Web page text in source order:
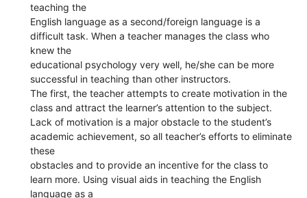
teaching the
English language as a second/foreign language is a
difficult task. When a teacher manages the class who
knew the
educational psychology very well, he/she can be more
successful in teaching than other instructors.
The first, the teacher attempts to create motivation in the
class and attract the learner’s attention to the subject.
Lack of motivation is a major obstacle to the student’s
academic achievement, so all teacher’s efforts to eliminate
these
obstacles and to provide an incentive for the class to
learn more. Using visual aids in teaching the English
language as a